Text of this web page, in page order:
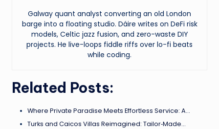
Galway quant analyst converting an old London
barge into a floating studio. Dáire writes on DeFi risk
models, Celtic jazz fusion, and zero-waste DIY
projects. He live-loops fiddle riffs over lo-fi beats
while coding.
Related Posts:
Where Private Paradise Meets Effortless Service: A…
Turks and Caicos Villas Reimagined: Tailor‑Made…